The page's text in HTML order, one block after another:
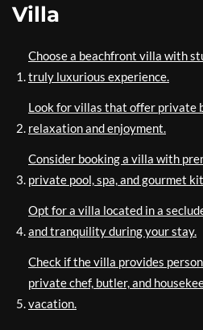
Villa
Choose a beachfront villa with
truly luxurious experience.
Look for villas that offer private
relaxation and enjoyment.
Consider booking a villa with
private pool, spa, and gourmet
Opt for a villa located in a
and tranquility during your stay.
Check if the villa provides
private chef, butler, and
vacation.